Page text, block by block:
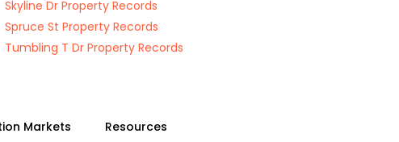
Skyline Dr Property Records
Spruce St Property Records
Tumbling T Dr Property Records
Markets
Resources